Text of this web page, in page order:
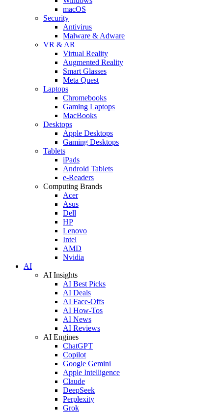
macOS
Security
Antivirus
Malware & Adware
VR & AR
Virtual Reality
Augmented Reality
Smart Glasses
Meta Quest
Laptops
Chromebooks
Gaming Laptops
MacBooks
Desktops
Apple Desktops
Gaming Desktops
Tablets
iPads
Android Tablets
e-Readers
Computing Brands
Acer
Asus
Dell
HP
Lenovo
Intel
AMD
Nvidia
AI
AI Insights
AI Best Picks
AI Deals
AI Face-Offs
AI How-Tos
AI News
AI Reviews
AI Engines
ChatGPT
Copilot
Google Gemini
Apple Intelligence
Claude
DeepSeek
Perplexity
Grok